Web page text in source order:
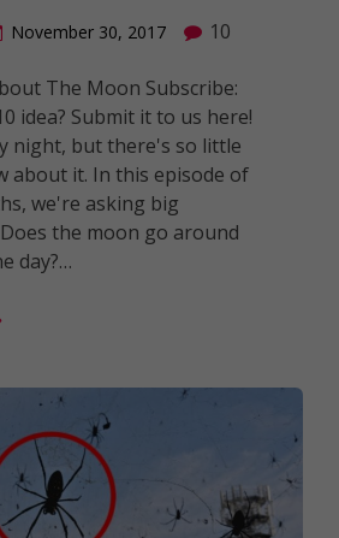
November 30, 2017 10
The Moon Subscribe:
idea? Submit it to us here!
night, but there's so little
about it. In this episode of
we're asking big
the moon go around
day?…